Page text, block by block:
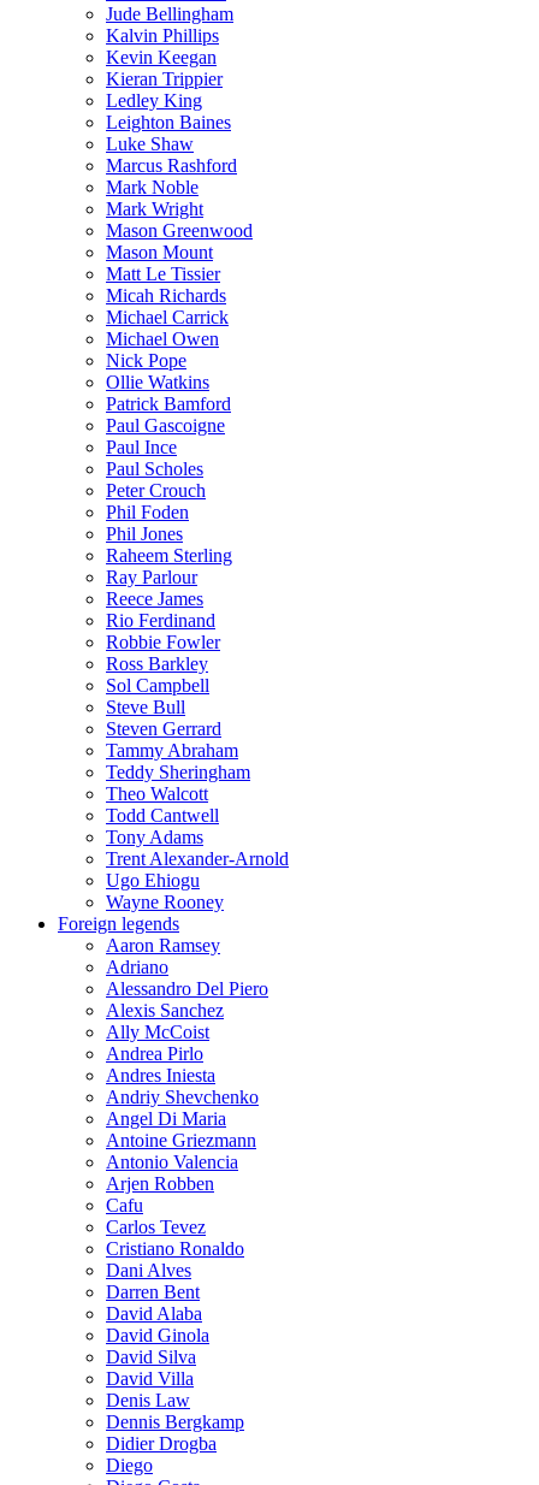
Jude Bellingham
Kalvin Phillips
Kevin Keegan
Kieran Trippier
Ledley King
Leighton Baines
Luke Shaw
Marcus Rashford
Mark Noble
Mark Wright
Mason Greenwood
Mason Mount
Matt Le Tissier
Micah Richards
Michael Carrick
Michael Owen
Nick Pope
Ollie Watkins
Patrick Bamford
Paul Gascoigne
Paul Ince
Paul Scholes
Peter Crouch
Phil Foden
Phil Jones
Raheem Sterling
Ray Parlour
Reece James
Rio Ferdinand
Robbie Fowler
Ross Barkley
Sol Campbell
Steve Bull
Steven Gerrard
Tammy Abraham
Teddy Sheringham
Theo Walcott
Todd Cantwell
Tony Adams
Trent Alexander-Arnold
Ugo Ehiogu
Wayne Rooney
Foreign legends
Aaron Ramsey
Adriano
Alessandro Del Piero
Alexis Sanchez
Ally McCoist
Andrea Pirlo
Andres Iniesta
Andriy Shevchenko
Angel Di Maria
Antoine Griezmann
Antonio Valencia
Arjen Robben
Cafu
Carlos Tevez
Cristiano Ronaldo
Dani Alves
Darren Bent
David Alaba
David Ginola
David Silva
David Villa
Denis Law
Dennis Bergkamp
Didier Drogba
Diego